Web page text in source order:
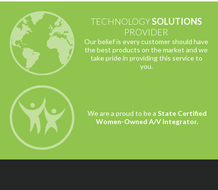
TECHNOLOGYSOLUTIONS
PROVIDER
Our belief is every customer should have
the best products on the market and we
take pride in providing this service to
you.
We are a proud to be a State Certified
Women-Owned A/V Integrator.